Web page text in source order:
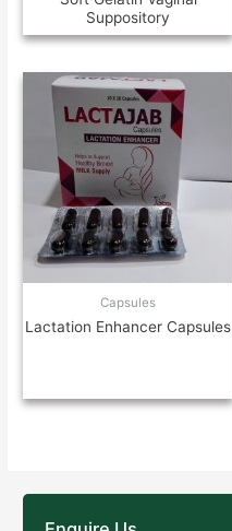
Suppository
Capsules
Lactation Enhancer Capsules